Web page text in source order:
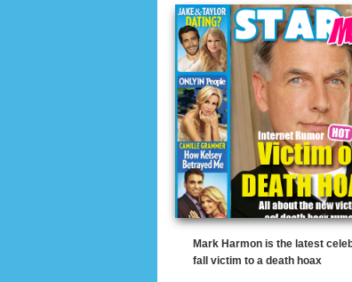
Mark Harmon is the latest
fall victim to a death hoax